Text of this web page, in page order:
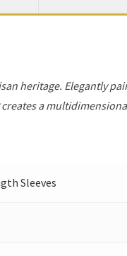
heritage. Elegantly
creates a
Sleeves